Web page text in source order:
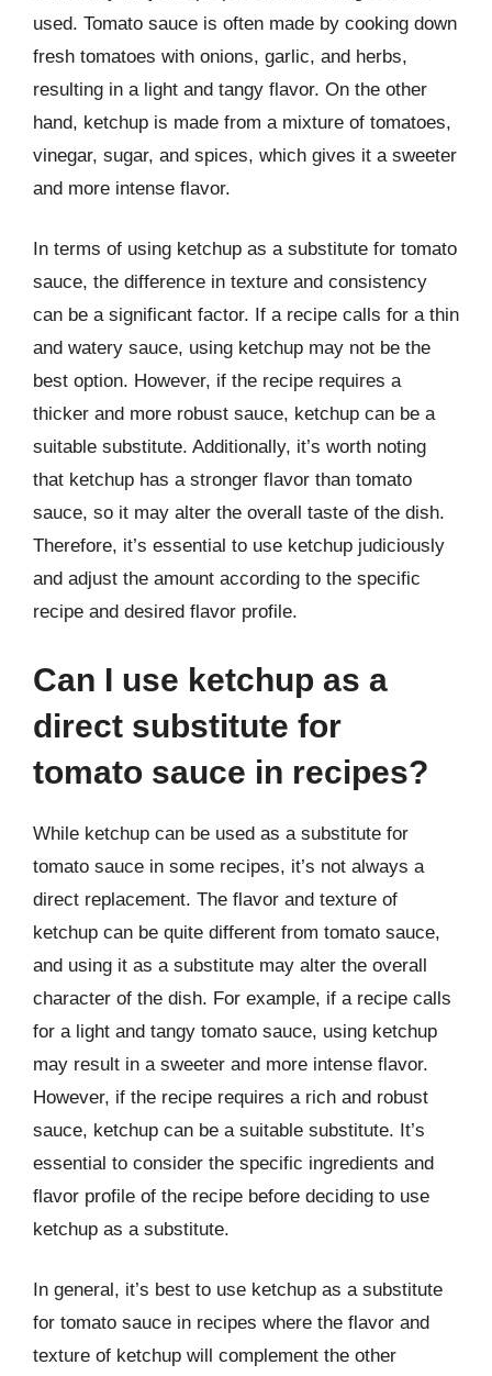
used. Tomato sauce is often made by cooking down
fresh tomatoes with onions, garlic, and herbs,
resulting in a light and tangy flavor. On the other
hand, ketchup is made from a mixture of tomatoes,
vinegar, sugar, and spices, which gives it a sweeter
and more intense flavor.
In terms of using ketchup as a substitute for tomato
sauce, the difference in texture and consistency
can be a significant factor. If a recipe calls for a thin
and watery sauce, using ketchup may not be the
best option. However, if the recipe requires a
thicker and more robust sauce, ketchup can be a
suitable substitute. Additionally, it’s worth noting
that ketchup has a stronger flavor than tomato
sauce, so it may alter the overall taste of the dish.
Therefore, it’s essential to use ketchup judiciously
and adjust the amount according to the specific
recipe and desired flavor profile.
Can I use ketchup as a
direct substitute for
tomato sauce in recipes?
While ketchup can be used as a substitute for
tomato sauce in some recipes, it’s not always a
direct replacement. The flavor and texture of
ketchup can be quite different from tomato sauce,
and using it as a substitute may alter the overall
character of the dish. For example, if a recipe calls
for a light and tangy tomato sauce, using ketchup
may result in a sweeter and more intense flavor.
However, if the recipe requires a rich and robust
sauce, ketchup can be a suitable substitute. It’s
essential to consider the specific ingredients and
flavor profile of the recipe before deciding to use
ketchup as a substitute.
In general, it’s best to use ketchup as a substitute
for tomato sauce in recipes where the flavor and
texture of ketchup will complement the other